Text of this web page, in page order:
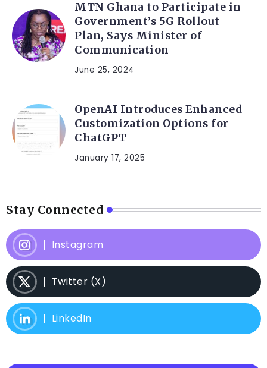
MTN Ghana to Participate in
Government’s 5G Rollout
Plan, Says Minister of
Communication
June 25, 2024
OpenAI Introduces Enhanced
Customization Options for
ChatGPT
January 17, 2025
Stay Connected
Instagram
Twitter (X)
LinkedIn